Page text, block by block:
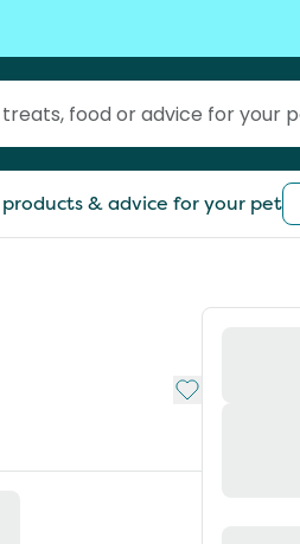
& advice for your pet
Add to My List